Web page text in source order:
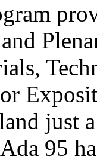
just
95